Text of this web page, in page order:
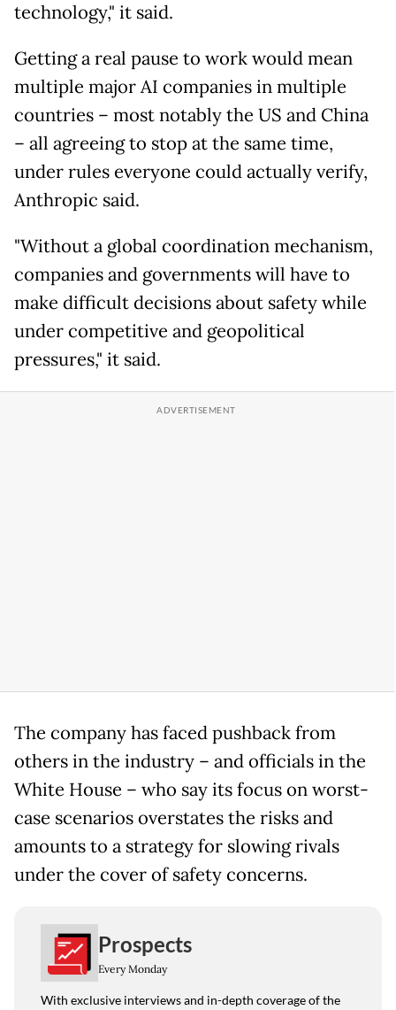
technology," it said.
Getting a real pause to work would mean
multiple major AI companies in multiple
countries – most notably the US and China
– all agreeing to stop at the same time,
under rules everyone could actually verify,
Anthropic said.
"Without a global coordination mechanism,
companies and governments will have to
make difficult decisions about safety while
under competitive and geopolitical
pressures," it said.
The company has faced pushback from
others in the industry – and officials in the
White House – who say its focus on worst-
case scenarios overstates the risks and
amounts to a strategy for slowing rivals
under the cover of safety concerns.
Prospects
Every Monday
With exclusive interviews and in-depth coverage of the